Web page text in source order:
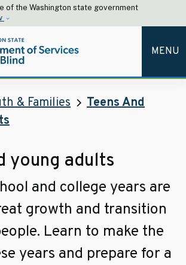
Skip to main content
of the Washington state government
MENU
& Families
Teens And
young adults
and college years are
growth and transition
Learn to make the
years and prepare for a